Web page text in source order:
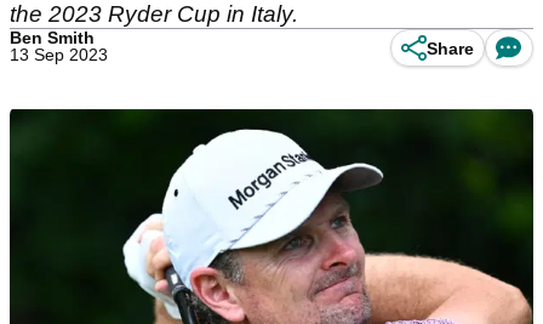
the 2023 Ryder Cup in Italy.
Ben Smith
13 Sep 2023
Share